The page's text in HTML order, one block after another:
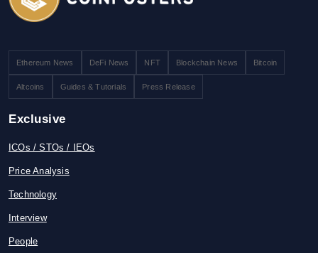
Ethereum News DeFi News NFT Blockchain News Bitcoin
Altcoins Guides & Tutorials Press Release
Exclusive
ICOs / STOs / IEOs
Price Analysis
Technology
Interview
People